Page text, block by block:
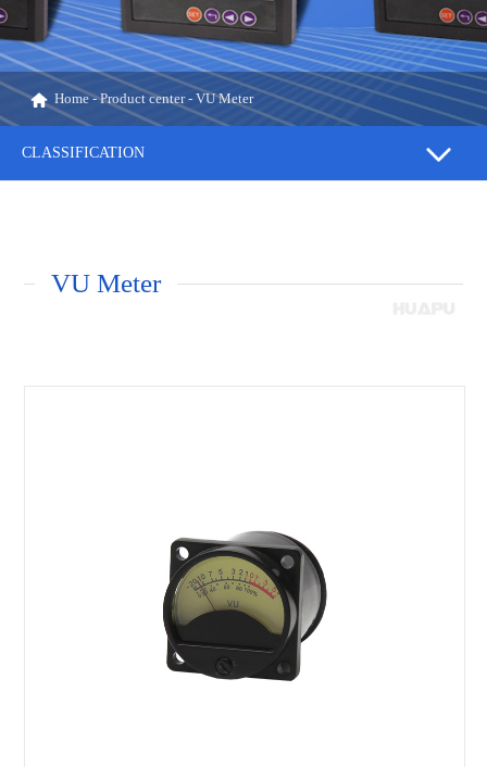
Home-Product center-VU Meter
CLASSIFICATION
VU Meter